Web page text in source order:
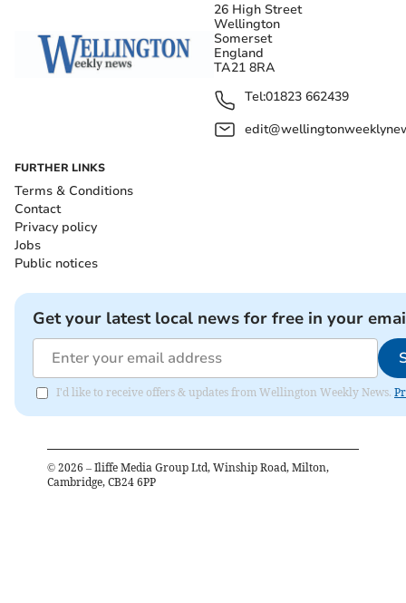
26 High Street
Wellington
Somerset
England
TA21 8RA
Tel:01823 662439
FURTHER LINKS
Terms & Conditions
Contact
Privacy policy
Jobs
Public notices
Get your latest local news for free in your
I'd like to receive offers & updates from Wellington Weekly News.
© 2026 – Iliffe Media Group Ltd, Winship Road, Milton,
Cambridge, CB24 6PP